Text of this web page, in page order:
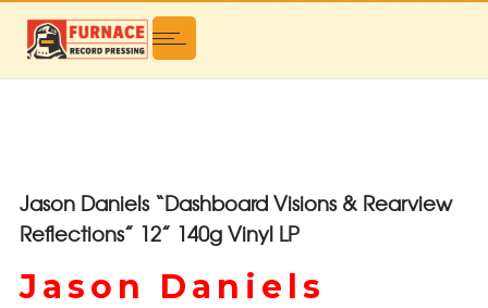
Jason Daniels “Dashboard Visions & Rearview
Reflections” 12” 140g Vinyl LP
Jason Daniels